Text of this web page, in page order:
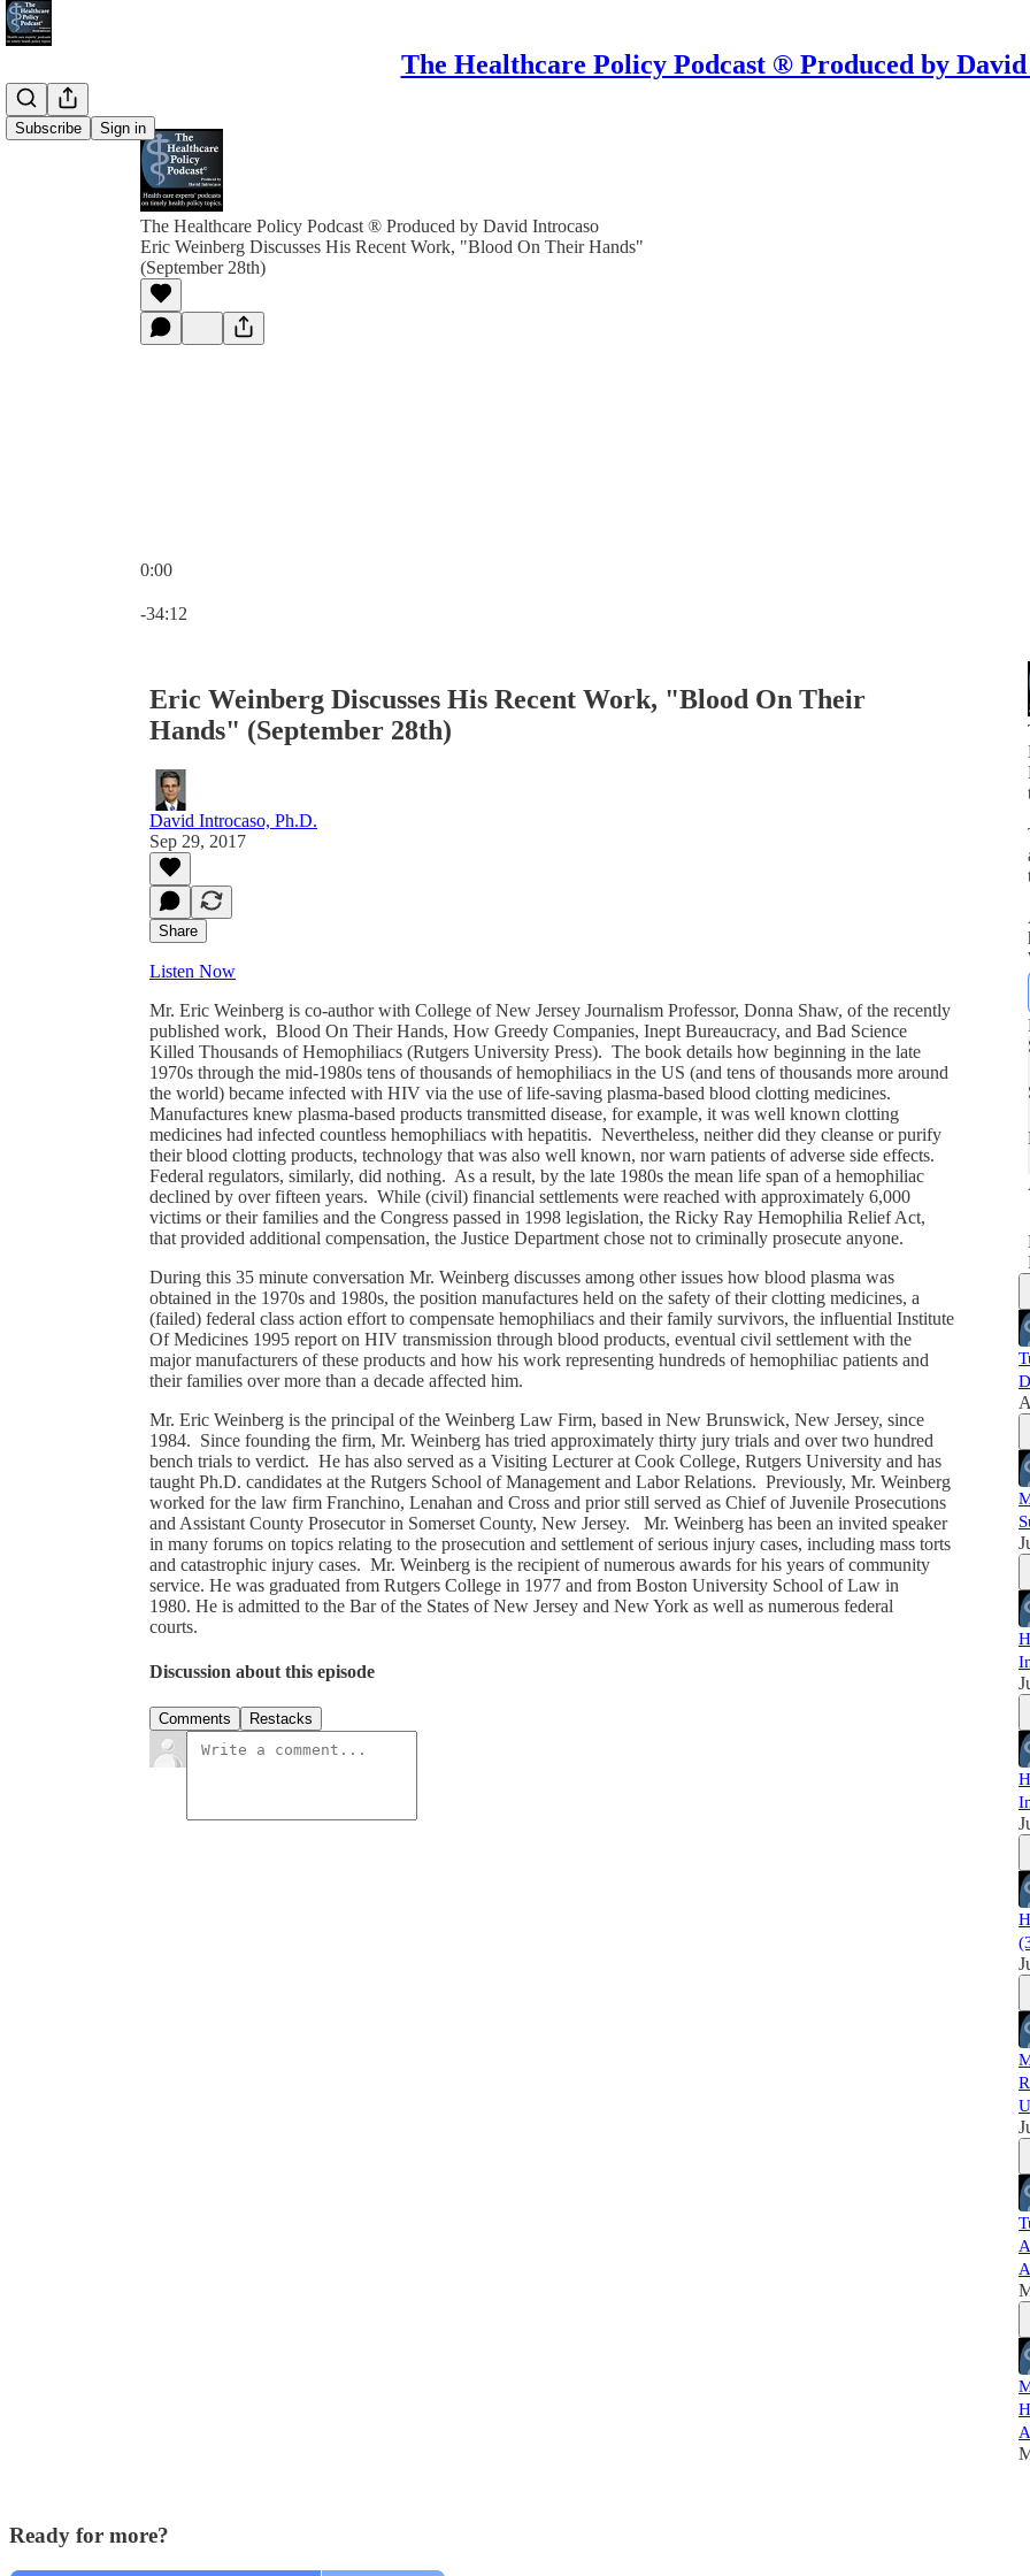
The Healthcare Policy Podcast ® Produced by
Subscribe Sign in
The Healthcare Policy Podcast ® Produced by David Introcaso
Eric Weinberg Discusses His Recent Work, "Blood On Their Hands"
(September 28th)
0:00
-34:12
Eric Weinberg Discusses His Recent Work, "Blood On Their
Hands" (September 28th)
David Introcaso, Ph.D.
Sep 29, 2017
Share
Listen Now
Mr. Eric Weinberg is co-author with College of New Jersey Journalism Professor, Donna Shaw, of the recently
published work, Blood On Their Hands, How Greedy Companies, Inept Bureaucracy, and Bad Science
Killed Thousands of Hemophiliacs (Rutgers University Press). The book details how beginning in the late
1970s through the mid-1980s tens of thousands of hemophiliacs in the US (and tens of thousands more around
the world) became infected with HIV via the use of life-saving plasma-based blood clotting medicines.
Manufactures knew plasma-based products transmitted disease, for example, it was well known clotting
medicines had infected countless hemophiliacs with hepatitis. Nevertheless, neither did they cleanse or purify
their blood clotting products, technology that was also well known, nor warn patients of adverse side effects.
Federal regulators, similarly, did nothing. As a result, by the late 1980s the mean life span of a hemophiliac
declined by over fifteen years. While (civil) financial settlements were reached with approximately 6,000
victims or their families and the Congress passed in 1998 legislation, the Ricky Ray Hemophilia Relief Act,
that provided additional compensation, the Justice Department chose not to criminally prosecute anyone.
During this 35 minute conversation Mr. Weinberg discusses among other issues how blood plasma was
obtained in the 1970s and 1980s, the position manufactures held on the safety of their clotting medicines, a
(failed) federal class action effort to compensate hemophiliacs and their family survivors, the influential Institute
Of Medicines 1995 report on HIV transmission through blood products, eventual civil settlement with the
major manufacturers of these products and how his work representing hundreds of hemophiliac patients and
their families over more than a decade affected him.
Mr. Eric Weinberg is the principal of the Weinberg Law Firm, based in New Brunswick, New Jersey, since
1984. Since founding the firm, Mr. Weinberg has tried approximately thirty jury trials and over two hundred
bench trials to verdict. He has also served as a Visiting Lecturer at Cook College, Rutgers University and has
taught Ph.D. candidates at the Rutgers School of Management and Labor Relations. Previously, Mr. Weinberg
worked for the law firm Franchino, Lenahan and Cross and prior still served as Chief of Juvenile Prosecutions
and Assistant County Prosecutor in Somerset County, New Jersey. Mr. Weinberg has been an invited speaker
in many forums on topics relating to the prosecution and settlement of serious injury cases, including mass torts
and catastrophic injury cases. Mr. Weinberg is the recipient of numerous awards for his years of community
service. He was graduated from Rutgers College in 1977 and from Boston University School of Law in
1980. He is admitted to the Bar of the States of New Jersey and New York as well as numerous federal
courts.
Discussion about this episode
Comments Restacks
Ready for more?